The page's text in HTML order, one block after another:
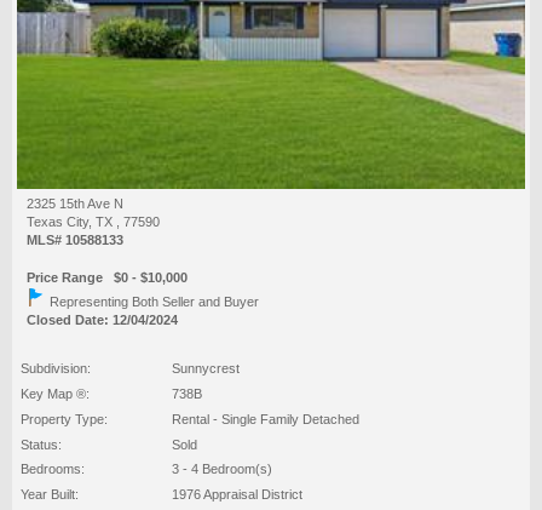
2325 15th Ave N
Texas City, TX , 77590
MLS# 10588133
Price Range $0 - $10,000
Representing Both Seller and Buyer
Closed Date: 12/04/2024
Subdivision:
Sunnycrest
Key Map ®:
738B
Property Type:
Rental - Single Family Detached
Status:
Sold
Bedrooms:
3 - 4 Bedroom(s)
Year Built:
1976 Appraisal District